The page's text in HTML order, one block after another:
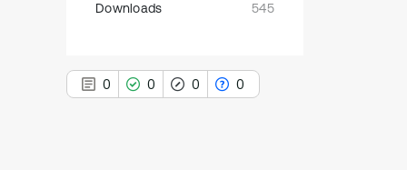
Downloads
545
0 0 0 0